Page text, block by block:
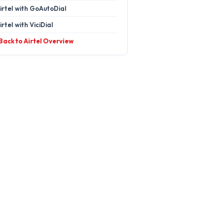
with GoAutoDial
with ViciDial
to Airtel Overview